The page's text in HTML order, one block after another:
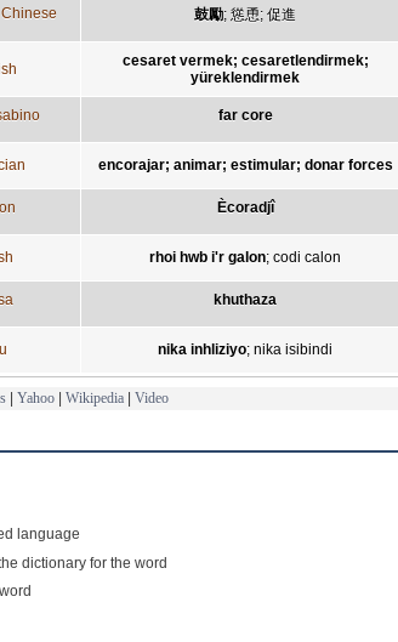
鼓勵; 慫恿; 促進
cesaret vermek; cesaretlendirmek;
yüreklendirmek
far core
encorajar; animar; estimular; donar forces
Ècoradjî
rhoi hwb i'r galon; codi calon
khuthaza
nika inhliziyo; nika isibindi
| Yahoo | Wikipedia | Video
language
dictionary for the word